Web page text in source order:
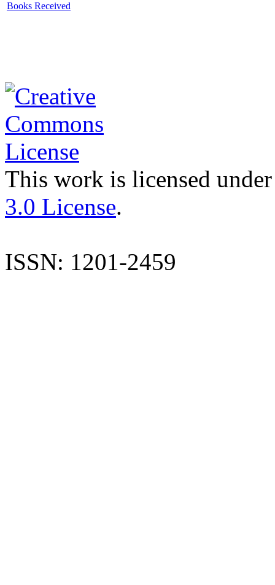
Books Received
This work is licensed
3.0 License.
ISSN: 1201-2459